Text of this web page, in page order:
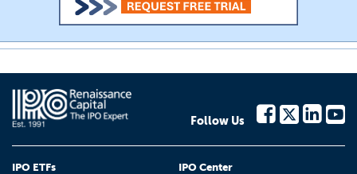
Follow Us
IPO ETFs IPO Center